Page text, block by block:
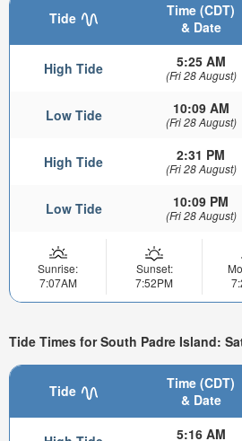
Tide
Time (CDT)
& Date
High Tide 5:25 AM
(Fri 28 August)
Low Tide 10:09 AM
(Fri 28 August)
High Tide 2:31 PM
(Fri 28 August)
Low Tide 10:09 PM
(Fri 28 August)
Sunrise:
7:07AM
Sunset:
7:52PM
Tide Times for South Padre Island:
Tide
Time (CDT)
& Date
5:16 AM